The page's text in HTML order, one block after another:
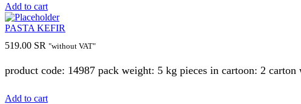
Add to cart
PASTA KEFIR
519.00 SR "without VAT"
product code: 14987 pack weight: 5 kg pieces in cartoon: 2
Add to cart